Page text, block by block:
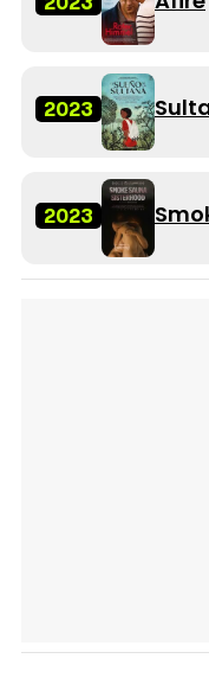
2023
2023